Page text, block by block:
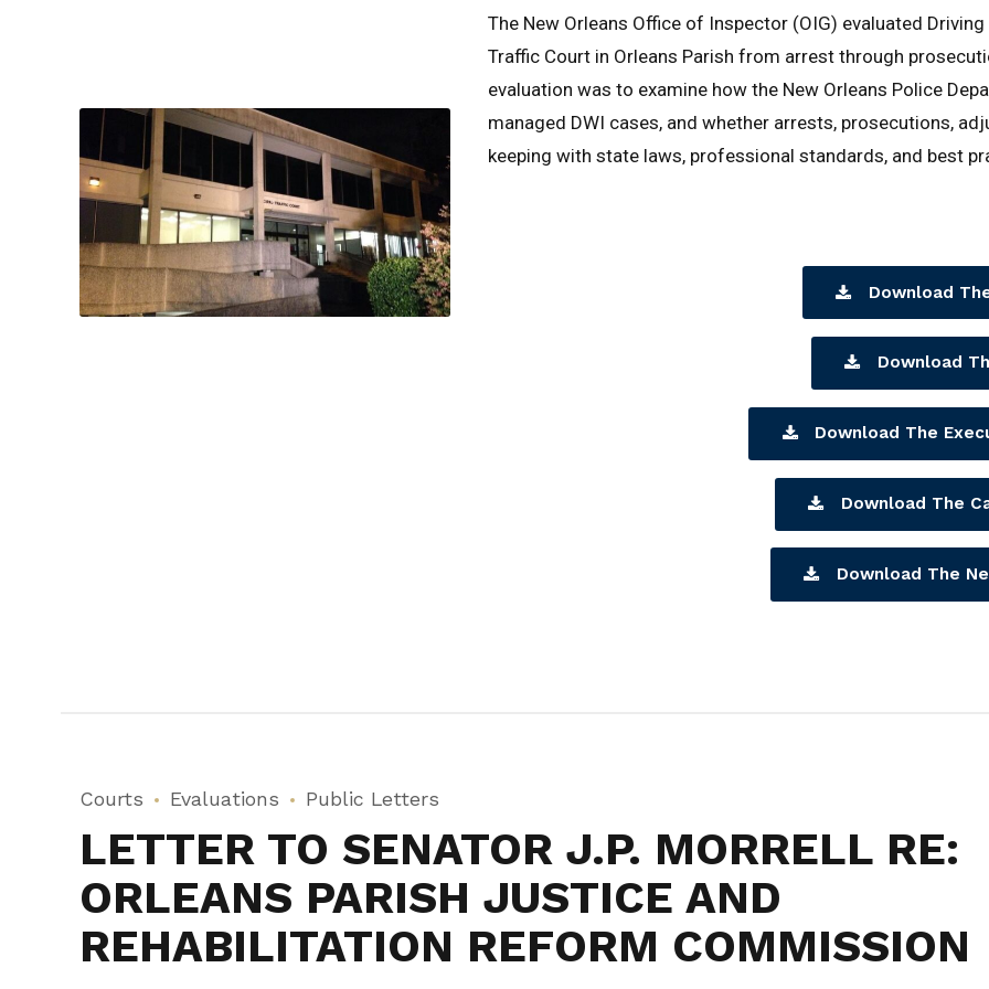
The New Orleans Office of Inspector (OIG) evaluated
Traffic Court in Orleans Parish from arrest through
evaluation was to examine how the New Orleans Police
managed DWI cases, and whether arrests, prosecutions,
keeping with state laws, professional standards, and best
Download
Download
Download The
Download The
Download The
Courts Evaluations Public Letters
LETTER TO SENATOR J.P. MORRELL RE:
ORLEANS PARISH JUSTICE AND
REHABILITATION REFORM COMMISSION